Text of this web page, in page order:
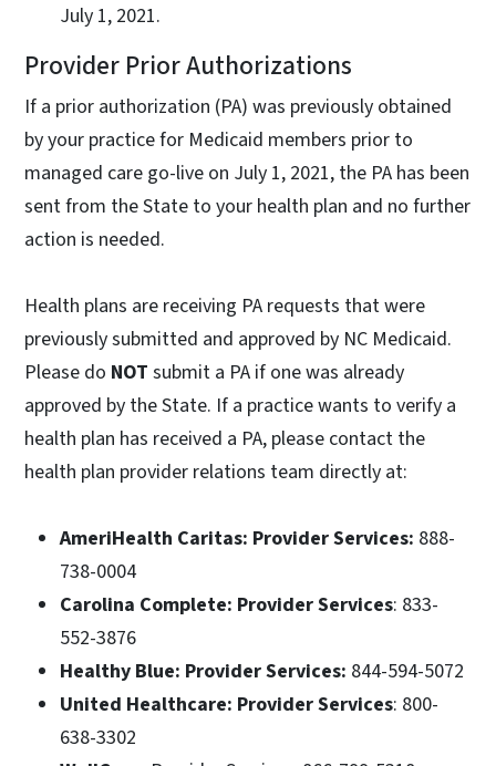
July 1, 2021.
Provider Prior Authorizations
If a prior authorization (PA) was previously obtained
by your practice for Medicaid members prior to
managed care go-live on July 1, 2021, the PA has been
sent from the State to your health plan and no further
action is needed.
Health plans are receiving PA requests that were
previously submitted and approved by NC Medicaid.
Please do NOT submit a PA if one was already
approved by the State. If a practice wants to verify a
health plan has received a PA, please contact the
health plan provider relations team directly at:
AmeriHealth Caritas: Provider Services: 888-
738-0004
Carolina Complete: Provider Services: 833-
552-3876
Healthy Blue: Provider Services: 844-594-5072
United Healthcare: Provider Services: 800-
638-3302